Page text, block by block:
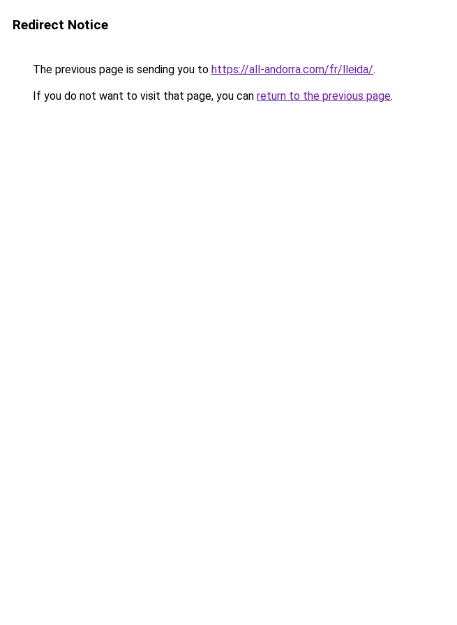
Redirect Notice
The previous page is sending you to https://all-andorra.com/fr/lleida/.
If you do not want to visit that page, you can return to the previous page.